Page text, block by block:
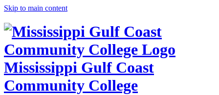
Skip to main content
Mississippi Gulf Coast
Community College